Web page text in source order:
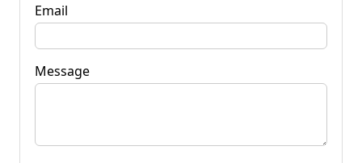
Email
Message